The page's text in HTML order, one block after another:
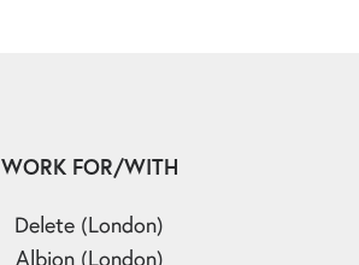
WORK FOR/WITH
Delete (London)
Albion (London)